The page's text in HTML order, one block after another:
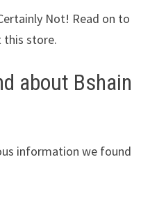
Not! Read on to
store.
about Bshain
information we found